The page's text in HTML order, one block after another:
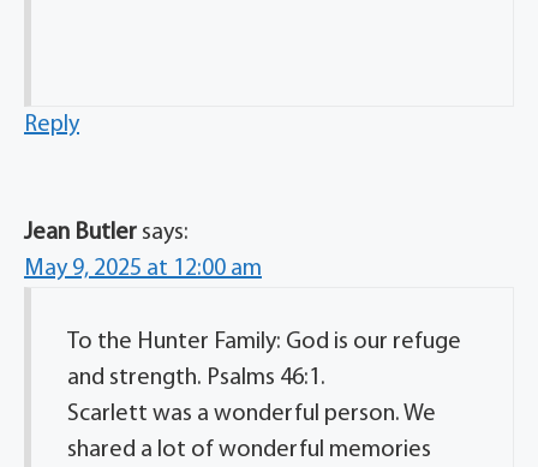
Reply
Jean Butler says:
May 9, 2025 at 12:00 am
To the Hunter Family: God is our refuge
and strength. Psalms 46:1.
Scarlett was a wonderful person. We
shared a lot of wonderful memories